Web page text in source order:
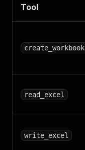
Tool
create_workbook
read_excel
write_excel